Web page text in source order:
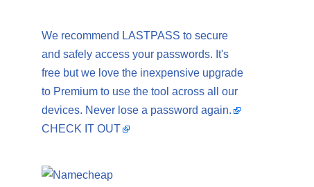
We recommend LASTPASS to secure
and safely access your passwords. It's
free but we love the inexpensive upgrade
to Premium to use the tool across all our
devices. Never lose a password again.
CHECK IT OUT